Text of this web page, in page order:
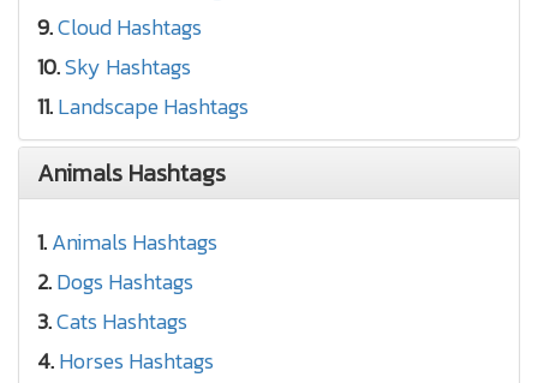
9.Cloud Hashtags
10.Sky Hashtags
11.Landscape Hashtags
Animals Hashtags
1.Animals Hashtags
2.Dogs Hashtags
3.Cats Hashtags
4.Horses Hashtags